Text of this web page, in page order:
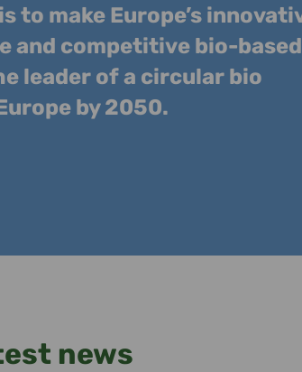
to make Europe’s
and competitive bio-based
leader of a circular bio
by 2050.
news